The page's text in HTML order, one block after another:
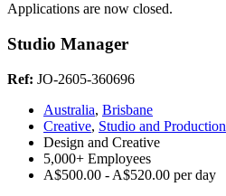
Applications are now closed.
Studio Manager
Ref: JO-2605-360696
Australia, Brisbane
Creative, Studio and Production
Design and Creative
5,000+ Employees
A$500.00 - A$520.00 per day